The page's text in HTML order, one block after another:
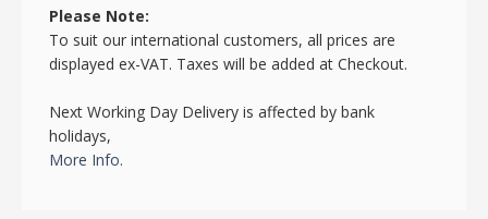
Please Note:
To suit our international customers, all prices are
displayed ex-VAT. Taxes will be added at Checkout.
Next Working Day Delivery is affected by bank
holidays,
More Info.